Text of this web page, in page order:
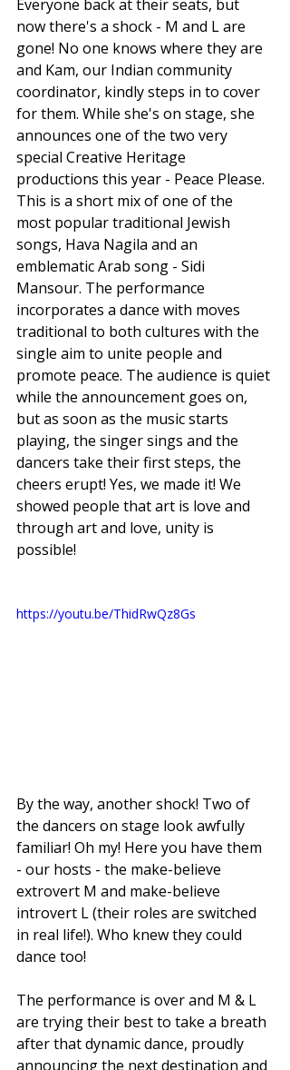
Everyone back at their seats, but
now there's a shock - M and L are
gone! No one knows where they are
and Kam, our Indian community
coordinator, kindly steps in to cover
for them. While she's on stage, she
announces one of the two very
special Creative Heritage
productions this year - Peace Please.
This is a short mix of one of the
most popular traditional Jewish
songs, Hava Nagila and an
emblematic Arab song - Sidi
Mansour. The performance
incorporates a dance with moves
traditional to both cultures with the
single aim to unite people and
promote peace. The audience is quiet
while the announcement goes on,
but as soon as the music starts
playing, the singer sings and the
dancers take their first steps, the
cheers erupt! Yes, we made it! We
showed people that art is love and
through art and love, unity is
possible!
https://youtu.be/ThidRwQz8Gs
By the way, another shock! Two of
the dancers on stage look awfully
familiar! Oh my! Here you have them
- our hosts - the make-believe
extrovert M and make-believe
introvert L (their roles are switched
in real life!). Who knew they could
dance too!
The performance is over and M & L
are trying their best to take a breath
after that dynamic dance, proudly
announcing the next destination and